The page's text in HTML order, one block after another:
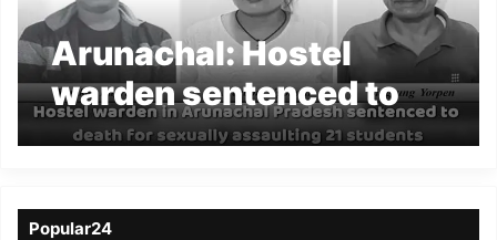
Arunachal: Hostel
warden sentenced to
death for sexually
Popular24